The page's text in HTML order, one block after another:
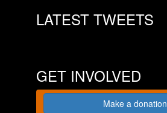
LATEST TWEETS
GET INVOLVED
Make a donation